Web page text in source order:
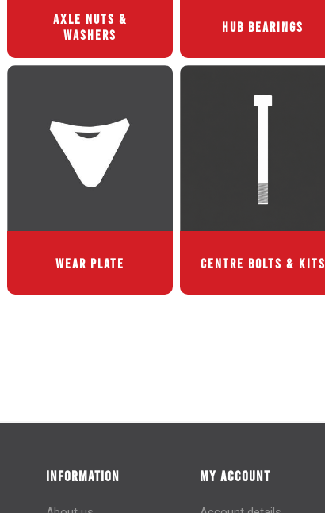
AXLE NUTS &
WASHERS
HUB BEARINGS
WEAR PLATE CENTRE BOLTS & KITS
INFORMATION MY ACCOUNT